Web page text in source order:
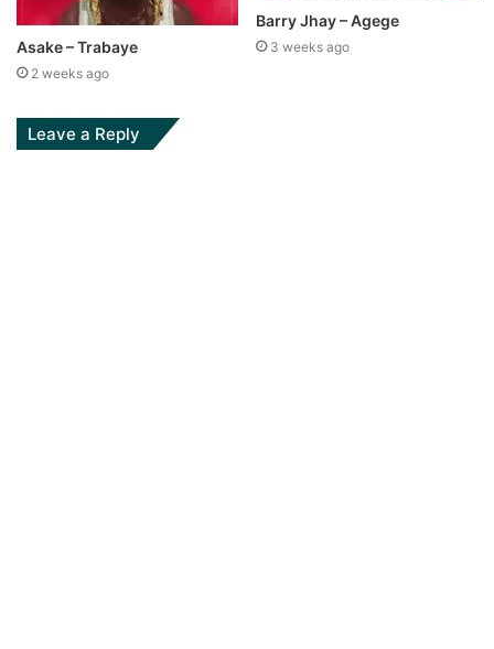
Asake – Trabaye
2 weeks ago
Barry Jhay – Agege
3 weeks ago
Leave a Reply